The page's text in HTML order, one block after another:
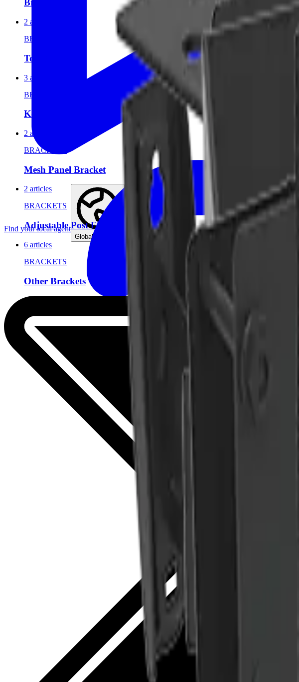
Find your local agent
Global (English)
Bracket
2 articles
BRACKETS
Top Bracket
3 articles
BRACKETS
Key Hole Bracket
2 articles
BRACKETS
Mesh Panel Bracket
2 articles
BRACKETS
Adjustable Post Fitting
6 articles
BRACKETS
Other Brackets